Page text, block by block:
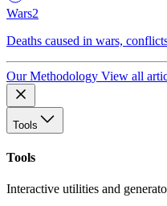
Wars2
Deaths caused in wars,
Our Methodology View all
Tools
Tools
Interactive utilities and